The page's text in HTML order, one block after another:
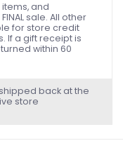
and
sale. All other
for store credit
If a gift receipt is
within 60
back at the
store